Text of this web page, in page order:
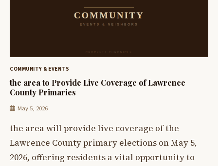
COMMUNITY & EVENTS
the area to Provide Live Coverage of Lawrence
County Primaries
May 5, 2026
the area will provide live coverage of the
Lawrence County primary elections on May 5,
2026, offering residents a vital opportunity to